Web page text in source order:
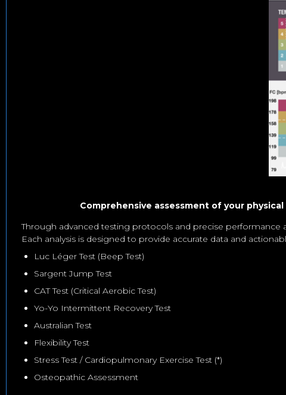
Comprehensive assessment of your
Through advanced testing protocols and precise performance
Each analysis is designed to provide accurate data and
Luc Léger Test (Beep Test)
Sargent Jump Test
CAT Test (Critical Aerobic Test)
Yo-Yo Intermittent Recovery Test
Australian Test
Flexibility Test
Stress Test / Cardiopulmonary Exercise Test (*)
Osteopathic Assessment